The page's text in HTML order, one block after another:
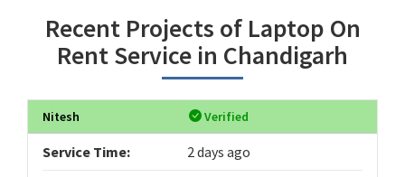
Recent Projects of Laptop On
Rent Service in Chandigarh
Nitesh Verified
Service Time: 2 days ago